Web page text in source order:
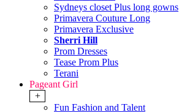
Sydneys closet Plus long gowns
Primavera Couture Long
Primavera Exclusive
Sherri Hill
Prom Dresses
Tease Prom Plus
Terani
Pageant Girl
+
Fun Fashion and Talent